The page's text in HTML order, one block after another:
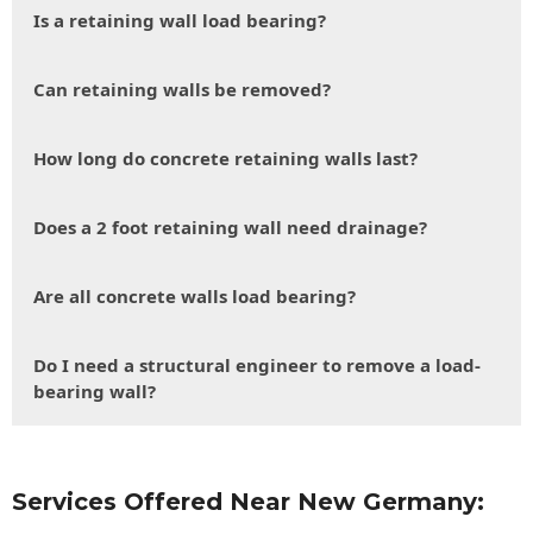
Is a retaining wall load bearing?
Can retaining walls be removed?
How long do concrete retaining walls last?
Does a 2 foot retaining wall need drainage?
Are all concrete walls load bearing?
Do I need a structural engineer to remove a load-
bearing wall?
Services Offered Near New Germany: